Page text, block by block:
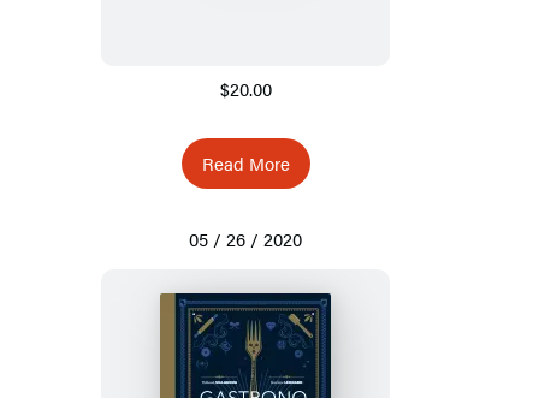
$20.00
Read More
05 / 26 / 2020